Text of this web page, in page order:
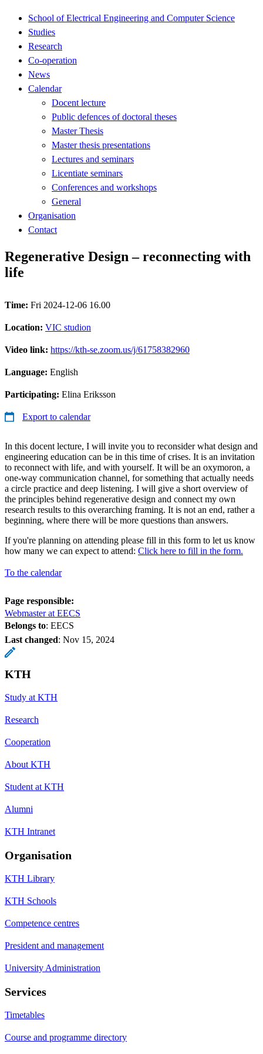
School of Electrical Engineering and Computer Science
Studies
Research
Co-operation
News
Calendar
Docent lecture
Public defences of doctoral theses
Master Thesis
Master thesis presentations
Lectures and seminars
Licentiate seminars
Conferences and workshops
General
Organisation
Contact
Regenerative Design – reconnecting with
life
Time: Fri 2024-12-06 16.00
Location: VIC studion
Video link: https://kth-se.zoom.us/j/61758382960
Language: English
Participating: Elina Eriksson
Export to calendar
In this docent lecture, I will invite you to reconsider what design and
engineering education can be in this time of crises. It is an invitation
to reconnect with life, and with yourself. It will be an oxymoron, a
one-way communication channel, for something that actually needs
a circle practice and deep listening. I will give a short overview of
the principles behind regenerative design and connect my own
research results to this overarching framing. It is not an end, rather a
beginning, where there will be more questions than answers.
If you're planning on attending please fill in this form to let us know
how many we can expect to attend: Click here to fill in the form.
To the calendar
Page responsible:
Webmaster at EECS
Belongs to: EECS
Last changed: Nov 15, 2024
KTH
Study at KTH
Research
Cooperation
About KTH
Student at KTH
Alumni
KTH Intranet
Organisation
KTH Library
KTH Schools
Competence centres
President and management
University Administration
Services
Timetables
Course and programme directory